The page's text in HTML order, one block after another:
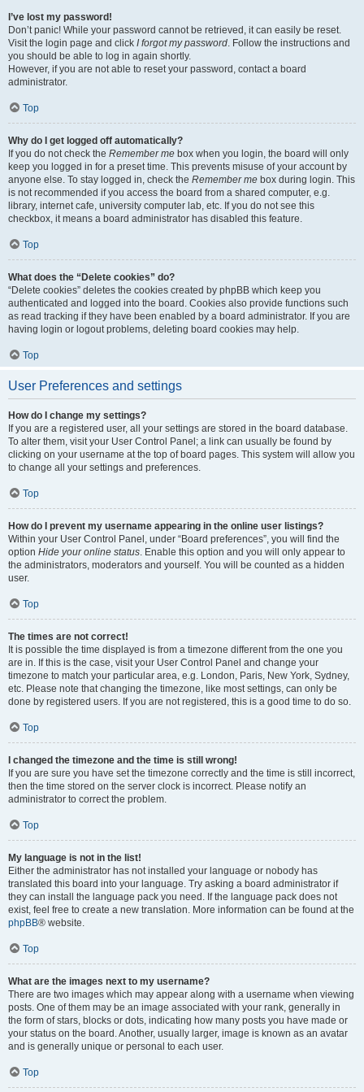
I’ve lost my password!
Don’t panic! While your password cannot be retrieved, it can easily be reset.
Visit the login page and click I forgot my password. Follow the instructions and
you should be able to log in again shortly.
However, if you are not able to reset your password, contact a board
administrator.
Top
Why do I get logged off automatically?
If you do not check the Remember me box when you login, the board will only
keep you logged in for a preset time. This prevents misuse of your account by
anyone else. To stay logged in, check the Remember me box during login. This
is not recommended if you access the board from a shared computer, e.g.
library, internet cafe, university computer lab, etc. If you do not see this
checkbox, it means a board administrator has disabled this feature.
Top
What does the “Delete cookies” do?
“Delete cookies” deletes the cookies created by phpBB which keep you
authenticated and logged into the board. Cookies also provide functions such
as read tracking if they have been enabled by a board administrator. If you are
having login or logout problems, deleting board cookies may help.
Top
User Preferences and settings
How do I change my settings?
If you are a registered user, all your settings are stored in the board database.
To alter them, visit your User Control Panel; a link can usually be found by
clicking on your username at the top of board pages. This system will allow you
to change all your settings and preferences.
Top
How do I prevent my username appearing in the online user listings?
Within your User Control Panel, under “Board preferences”, you will find the
option Hide your online status. Enable this option and you will only appear to
the administrators, moderators and yourself. You will be counted as a hidden
user.
Top
The times are not correct!
It is possible the time displayed is from a timezone different from the one you
are in. If this is the case, visit your User Control Panel and change your
timezone to match your particular area, e.g. London, Paris, New York, Sydney,
etc. Please note that changing the timezone, like most settings, can only be
done by registered users. If you are not registered, this is a good time to do so.
Top
I changed the timezone and the time is still wrong!
If you are sure you have set the timezone correctly and the time is still incorrect,
then the time stored on the server clock is incorrect. Please notify an
administrator to correct the problem.
Top
My language is not in the list!
Either the administrator has not installed your language or nobody has
translated this board into your language. Try asking a board administrator if
they can install the language pack you need. If the language pack does not
exist, feel free to create a new translation. More information can be found at the
phpBB® website.
Top
What are the images next to my username?
There are two images which may appear along with a username when viewing
posts. One of them may be an image associated with your rank, generally in
the form of stars, blocks or dots, indicating how many posts you have made or
your status on the board. Another, usually larger, image is known as an avatar
and is generally unique or personal to each user.
Top